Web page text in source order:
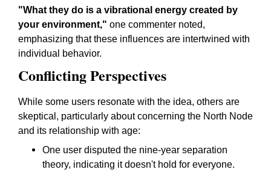
"What they do is a vibrational energy created by
your environment," one commenter noted,
emphasizing that these influences are intertwined with
individual behavior.
Conflicting Perspectives
While some users resonate with the idea, others are
skeptical, particularly about concerning the North Node
and its relationship with age:
One user disputed the nine-year separation
theory, indicating it doesn't hold for everyone.